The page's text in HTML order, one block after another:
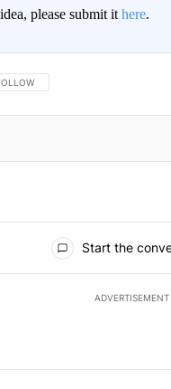
please submit it here.
THIS CONVERSATION TO BE
Start the
ADVERTISEMENT